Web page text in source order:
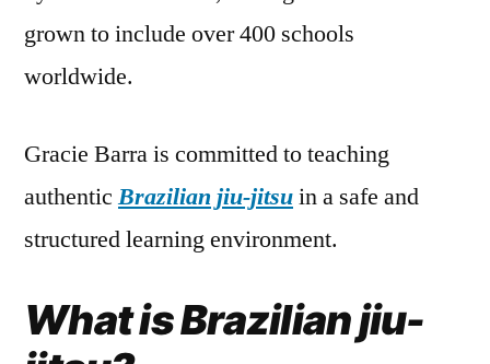
grown to include over 400 schools
worldwide.
Gracie Barra is committed to teaching
authenticBrazilian jiu-jitsuin a safe and
structured learning environment.
What is Brazilian jiu-